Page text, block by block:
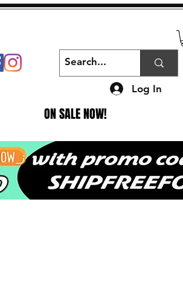
ON SALE NOW!
Log In